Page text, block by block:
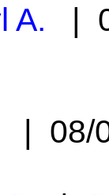
A. |
| 08/